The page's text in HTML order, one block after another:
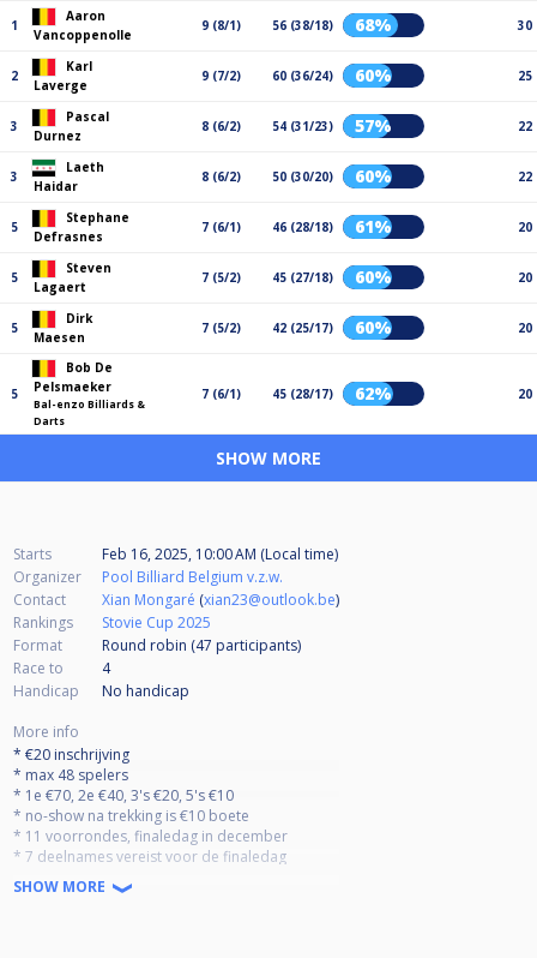
1
Aaron
Vancoppenolle
9 (8/1) 56 (38/18) 68% 30
2
Karl
Laverge
9 (7/2) 60 (36/24) 60% 25
3
Pascal
Durnez
8 (6/2) 54 (31/23) 57% 22
3
Laeth
Haidar
8 (6/2) 50 (30/20) 60% 22
5
Stephane
Defrasnes
7 (6/1) 46 (28/18) 61% 20
5
Steven
Lagaert
7 (5/2) 45 (27/18) 60% 20
5
Dirk
Maesen
7 (5/2) 42 (25/17) 60% 20
5
Bob De
Pelsmaeker
Bal-enzo Billiards &
Darts
7 (6/1) 45 (28/17) 62% 20
SHOW MORE
Starts
Feb 16, 2025, 10:00 AM (Local time)
Organizer
Pool Billiard Belgium v.z.w.
Contact
Xian Mongaré (xian23@outlook.be)
Rankings
Stovie Cup 2025
Format
Round robin (47 participants)
Race to
4
Handicap
No handicap
More info
* €20 inschrijving
* max 48 spelers
* 1e €70, 2e €40, 3's €20, 5's €10
* no-show na trekking is €10 boete
* 11 voorrondes, finaledag in december
* 7 deelnames vereist voor de finaledag
* top 20 gaat door naar de finaledag
* slechtste resultaat vervalt
SHOW MORE